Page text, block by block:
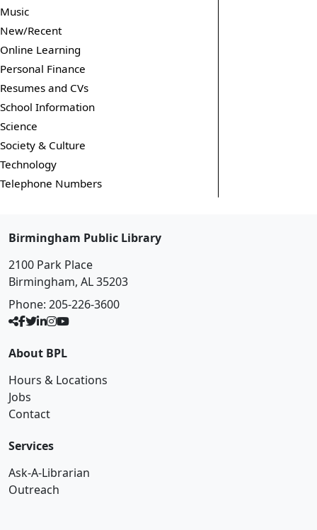
Music
New/Recent
Online Learning
Personal Finance
Resumes and CVs
School Information
Science
Society & Culture
Technology
Telephone Numbers
Birmingham Public Library
2100 Park Place
Birmingham, AL 35203
Phone: 205-226-3600
About BPL
Hours & Locations
Jobs
Contact
Services
Ask-A-Librarian
Outreach